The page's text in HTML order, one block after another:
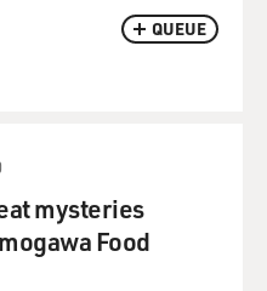
QUEUE
mysteries
Food